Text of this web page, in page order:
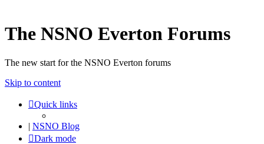
The NSNO Everton Forums
The new start for the NSNO Everton forums
Skip to content
Quick links
| NSNO Blog
Dark mode